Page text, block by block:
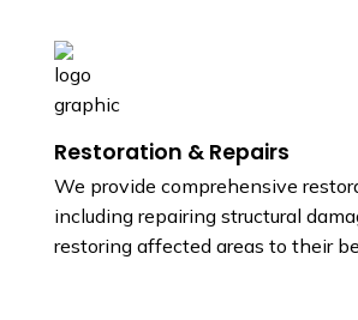
Restoration & Repairs
We provide comprehensive
including repairing structural
restoring affected areas to their